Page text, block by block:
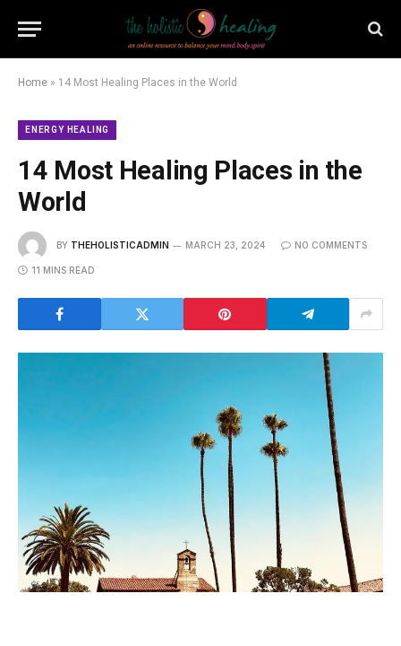
Home » 14 Most Healing Places in the World
ENERGY HEALING
14 Most Healing Places in the
World
BY THEHOLISTICADMIN MARCH 23, 2024 NO COMMENTS
11 MINS READ